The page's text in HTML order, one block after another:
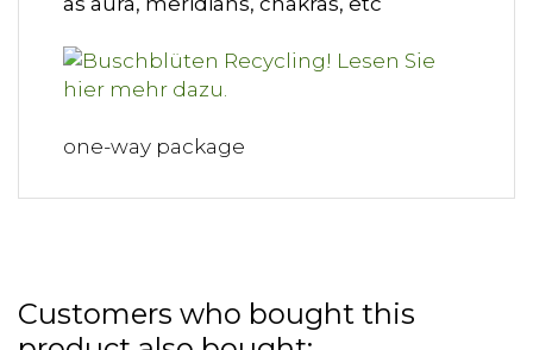
one-way package
Customers who bought this